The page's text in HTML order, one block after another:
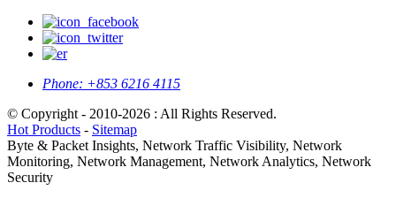
Phone: +853 6216 4115
© Copyright - 2010-2026 : All Rights Reserved.
Hot Products - Sitemap
Byte & Packet Insights, Network Traffic Visibility, Network
Monitoring, Network Management, Network Analytics, Network
Security